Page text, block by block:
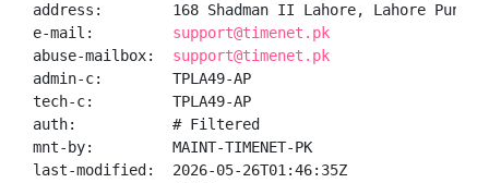
address:        168 Shadman II Lahore, Lahore Punjab
e-mail: support@timenet.pk
abuse-mailbox: support@timenet.pk
admin-c:        TPLA49-AP
tech-c:         TPLA49-AP
auth:           # Filtered
mnt-by:         MAINT-TIMENET-PK
last-modified:  2026-05-26T01:46:35Z